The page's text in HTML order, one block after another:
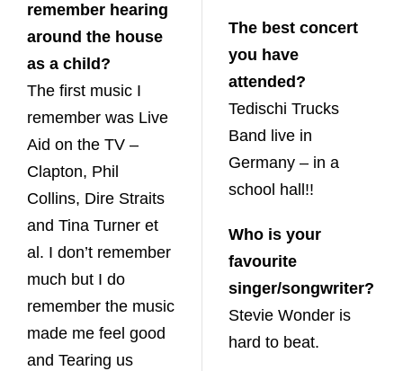
remember hearing
around the house
as a child?
The first music I
remember was Live
Aid on the TV –
Clapton, Phil
Collins, Dire Straits
and Tina Turner et
al. I don’t remember
much but I do
remember the music
made me feel good
and Tearing us
The best concert
you have
attended?
Tedischi Trucks
Band live in
Germany – in a
school hall!!
Who is your
favourite
singer/songwriter?
Stevie Wonder is
hard to beat.